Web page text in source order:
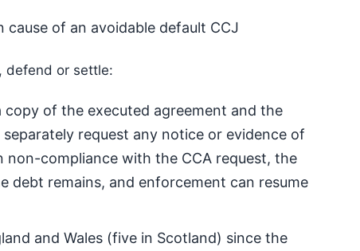
of an avoidable default CCJ
defend or settle:
of the executed agreement and the
request any notice or evidence of
non-compliance with the CCA request, the
debt remains, and enforcement can resume
and Wales (five in Scotland) since the